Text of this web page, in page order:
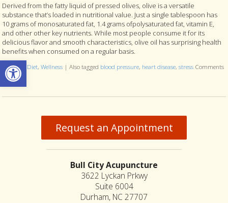
Open toolbar
Derived from the fatty liquid of pressed olives, olive is a versatile
substance that’s loaded in nutritional value. Just a single tablespoon has
10 grams of monosaturated fat, 1.4 grams ofpolysaturated fat, vitamin E,
and other other key nutrients. While most people consume it for its
delicious flavor and smooth characteristics, olive oil has surprising health
benefits when consumed on a regular basis.
Posted in Diet,Wellness |Also tagged blood pressure, heart disease,stress Comments
Offon 5 Powerful Health Effects Of Olive Oil
Request an Appointment
Bull City Acupuncture
3622 Lyckan Prkwy
Suite 6004
Durham, NC 27707